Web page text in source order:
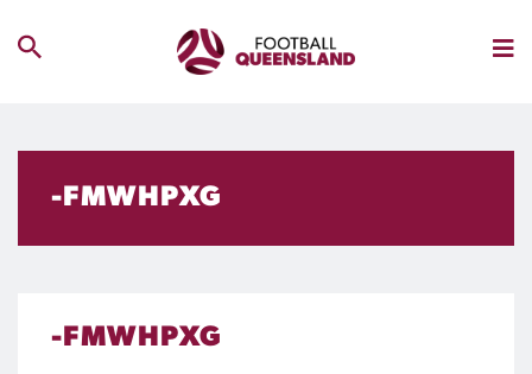
-FMWHPXG
-FMWHPXG